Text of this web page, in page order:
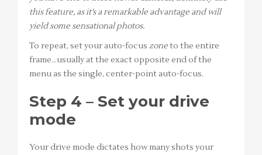
this feature, as it’s a remarkable advantage and will
yield some sensational photos.
To repeat, set your auto-focus zoneto the entire
frame…usually at the exact opposite end of the
menu as the single, center-point auto-focus.
Step 4 – Set your drive
mode
Your drive mode dictates how many shots your